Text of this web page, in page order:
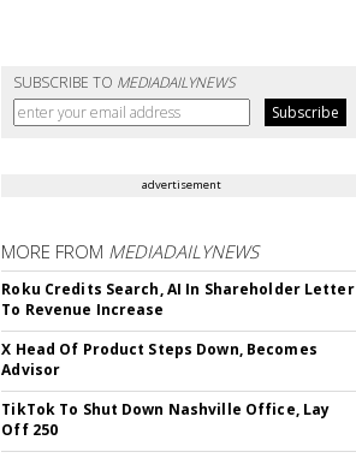
SUBSCRIBE TO MEDIADAILYNEWS
advertisement
MORE FROM MEDIADAILYNEWS
Roku Credits Search, AI In Shareholder Letter
To Revenue Increase
X Head Of Product Steps Down, Becomes
Advisor
TikTok To Shut Down Nashville Office, Lay
Off 250